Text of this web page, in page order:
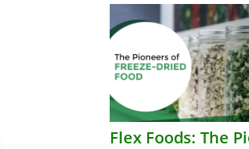
Flex Foods: The